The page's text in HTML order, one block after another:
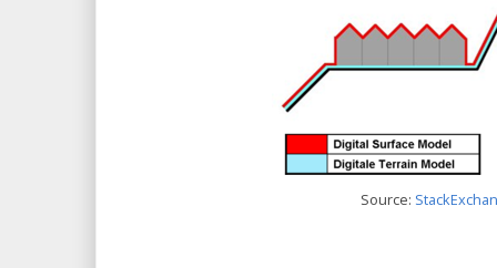
Source: